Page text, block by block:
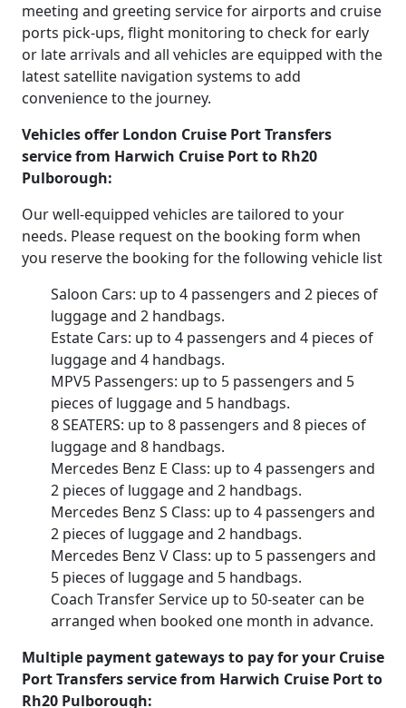
meeting and greeting service for airports and cruise
ports pick-ups, flight monitoring to check for early
or late arrivals and all vehicles are equipped with the
latest satellite navigation systems to add
convenience to the journey.
Vehicles offer London Cruise Port Transfers
service from Harwich Cruise Port to Rh20
Pulborough:
Our well-equipped vehicles are tailored to your
needs. Please request on the booking form when
you reserve the booking for the following vehicle list
Saloon Cars: up to 4 passengers and 2 pieces of
luggage and 2 handbags.
Estate Cars: up to 4 passengers and 4 pieces of
luggage and 4 handbags.
MPV5 Passengers: up to 5 passengers and 5
pieces of luggage and 5 handbags.
8 SEATERS: up to 8 passengers and 8 pieces of
luggage and 8 handbags.
Mercedes Benz E Class: up to 4 passengers and
2 pieces of luggage and 2 handbags.
Mercedes Benz S Class: up to 4 passengers and
2 pieces of luggage and 2 handbags.
Mercedes Benz V Class: up to 5 passengers and
5 pieces of luggage and 5 handbags.
Coach Transfer Service up to 50-seater can be
arranged when booked one month in advance.
Multiple payment gateways to pay for your Cruise
Port Transfers service from Harwich Cruise Port to
Rh20 Pulborough: